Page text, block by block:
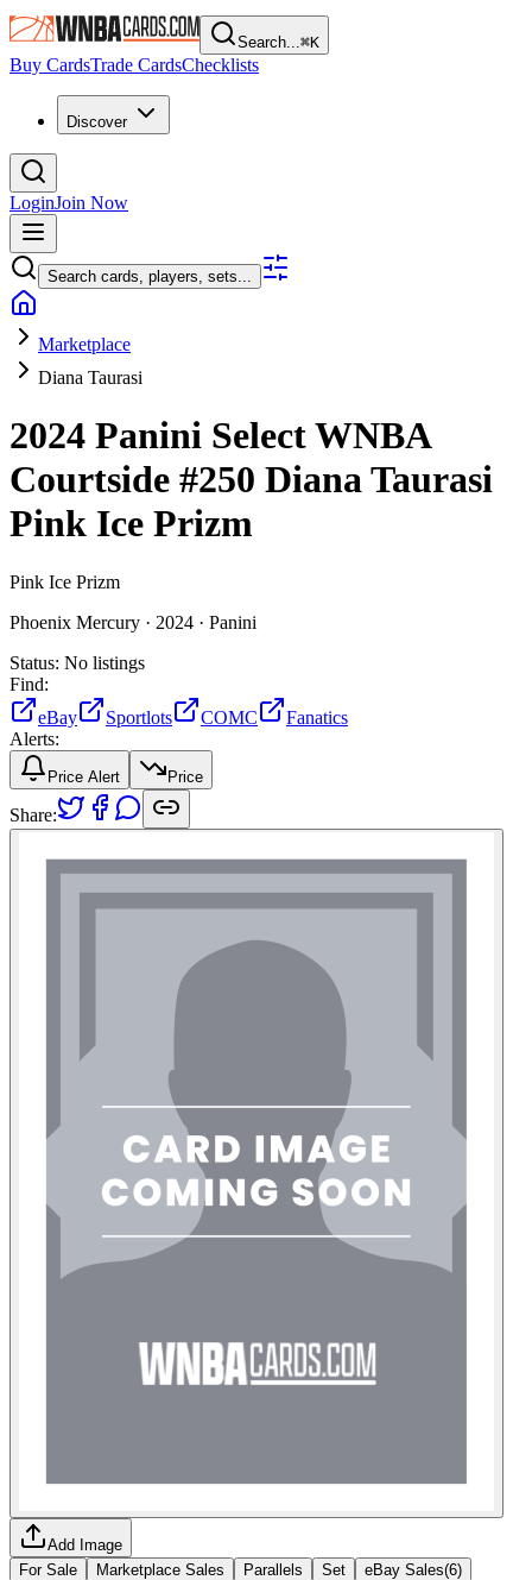
Search...⌘K
Buy CardsTrade CardsChecklists
Discover
LoginJoin Now
Search cards, players, sets...
Marketplace
Diana Taurasi
2024 Panini Select WNBA
Courtside #250 Diana Taurasi
Pink Ice Prizm
Pink Ice Prizm
Phoenix Mercury · 2024 · Panini
Status: No listings
Find:
eBay
Sportlots COMC
Fanatics
Alerts:
Price Alert Price
Share:
Add Image
For Sale
Marketplace Sales Parallels Set eBay Sales(6)